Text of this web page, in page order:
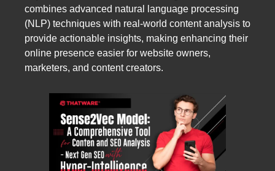
combines advanced natural language processing
(NLP) techniques with real-world content analysis to
provide actionable insights, making enhancing their
online presence easier for website owners,
marketers, and content creators.